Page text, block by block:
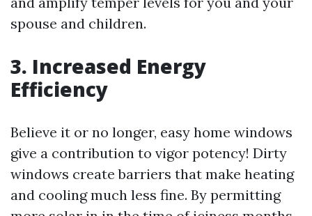
spouse and children.
3. Increased Energy
Efficiency
Believe it or no longer, easy home windows
give a contribution to vigor potency! Dirty
windows create barriers that make heating
and cooling much less fine. By permitting